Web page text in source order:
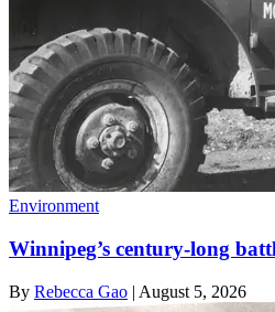
Environment
Winnipeg’s century-long
By Rebecca Gao | August 5, 2026